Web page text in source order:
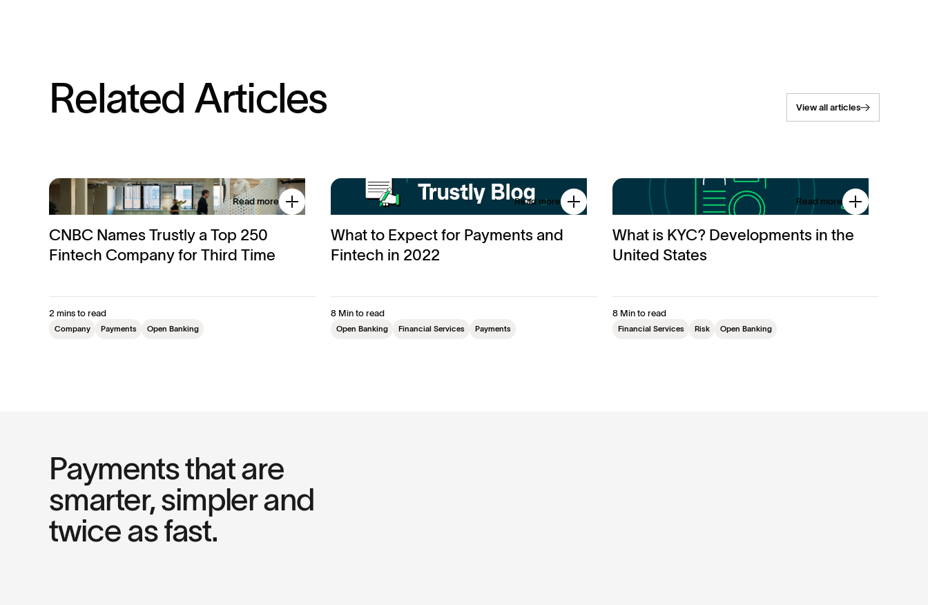
Related Articles View all articles
Read more
CNBC Names Trustly a Top 250
Fintech Company for Third Time
2 mins to read
Company Payments Open Banking
Read more
What to Expect for Payments and
Fintech in 2022
8 Min to read
Open Banking Financial Services Payments
Read more
What is KYC? Developments in the
United States
8 Min to read
Financial Services Risk Open Banking
Payments that are
smarter, simpler and
twice as fast.